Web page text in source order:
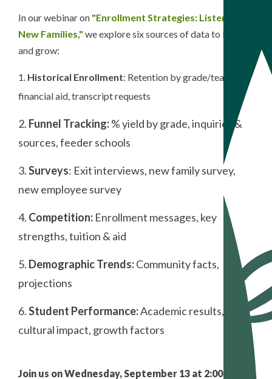
In our webinar on "Enrollment Strategies: Listening to
New Families," we explore six sources of data to listen
and grow:
1. Historical Enrollment: Retention by grade/teacher,
financial aid, transcript requests
2. Funnel Tracking:% yield by grade, inquiries &
sources, feeder schools
3.Surveys: Exit interviews, new family survey,
new employee survey
4. Competition: Enrollment messages, key
strengths, tuition & aid
5. Demographic Trends:Community facts,
projections
6.Student Performance:Academic results,
cultural impact, growth factors
Join us on Wednesday, September 13 at 2:00 PM ET